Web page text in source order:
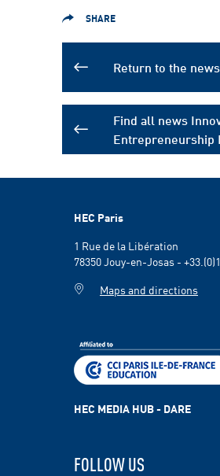
SHARE
Return to the
Find all news
Entrepreneurship
HEC Paris
1 Rue de la Libération
78350 Jouy-en-Josas -
Maps and directions
HEC MEDIA HUB - DARE
FOLLOW US